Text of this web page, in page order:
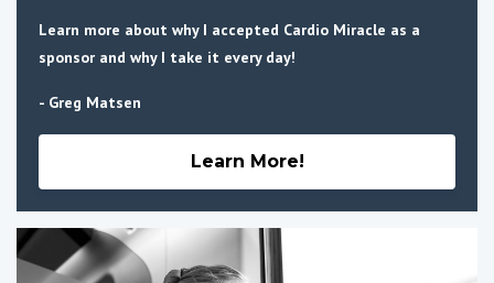
Learn more about why I accepted Cardio Miracle as a
sponsor and why I take it every day!
- Greg Matsen
Learn More!